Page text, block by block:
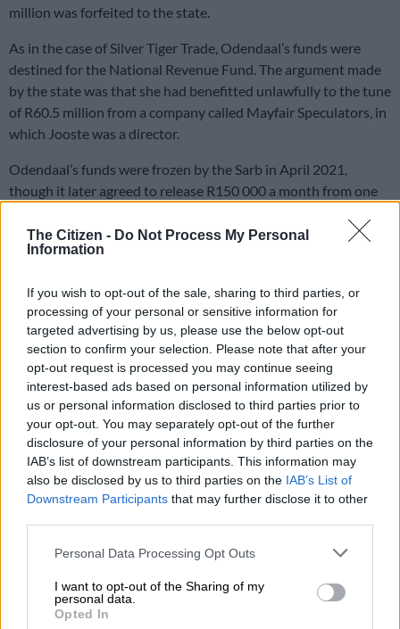
The Citizen - Do Not Process My Personal
Information
If you wish to opt-out of the sale, sharing to third parties, or
processing of your personal or sensitive information for
targeted advertising by us, please use the below opt-out
section to confirm your selection. Please note that after your
opt-out request is processed you may continue seeing
interest-based ads based on personal information utilized by
us or personal information disclosed to third parties prior to
your opt-out. You may separately opt-out of the further
disclosure of your personal information by third parties on the
IAB’s list of downstream participants. This information may
also be disclosed by us to third parties on the IAB’s List of
Downstream Participants that may further disclose it to other
Please note that this website/app uses one or more Google
not limited to your visit or usage behaviour. You may click to
grant or deny consent to Google and its third-party tags to
use your data for below specified purposes in below Google
Personal Data Processing Opt Outs
I want to opt-out of the Sharing of my
personal data.
Opted In
million was forfeited to the state.
As in the case of Silver Tiger Trade, Odendaal’s funds were
destined for the National Revenue Fund. The argument made
by the state was that she had benefitted unlawfully to the tune
of R60.5 million from a company called Mayfair Speculators, in
which Jooste was a director.
Odendaal’s funds were frozen by the Sarb in April 2021,
though it later agreed to release R150 000 a month from one
That arrangement ended when she
the Sarb also cover her legal expenses.
She lost the case in the Western Cape High Court and the
subsequent appeal in the same court seeking access to her
funds.
RELATED ARTICLES
Reserve Bank keeps repo rate unchanged, warns municipal
dysfunction holds back economic growth
Regulation 22A of the Exchange Regulations allows the
National Treasury to attach assets linked to or suspected of